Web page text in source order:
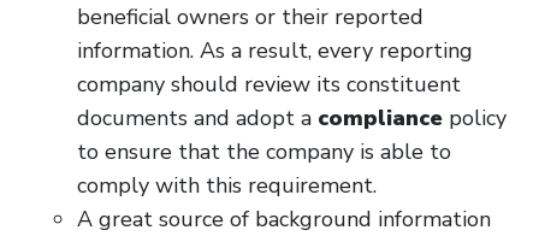
beneficial owners or their reported
information. As a result, every reporting
company should review its constituent
documents and adopt a compliance policy
to ensure that the company is able to
comply with this requirement.
A great source of background information